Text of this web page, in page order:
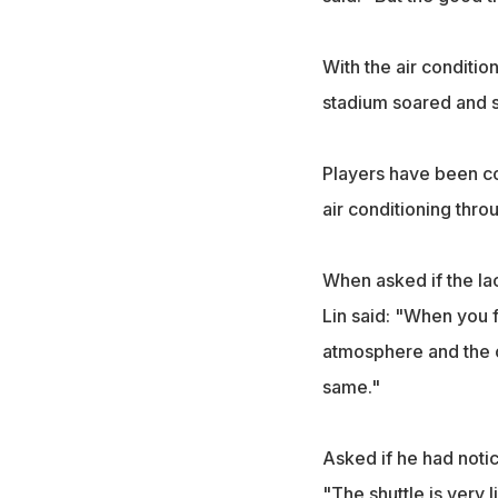
With the air
stadium soared and
Players have been
air conditioning
When asked if the
Lin said: "When you
atmosphere and
same."
Asked if he had
"The shuttle is very